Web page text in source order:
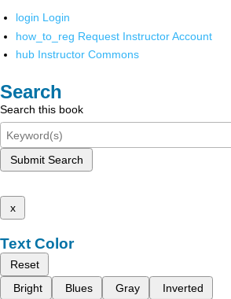
login Login
how_to_reg Request Instructor Account
hub Instructor Commons
Search
Search this book
Submit Search
x
Text Color
Reset
Bright
Blues Gray Inverted